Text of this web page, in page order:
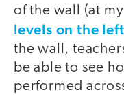
of the wall (at
levels on the left
the wall,
be able to see
performed